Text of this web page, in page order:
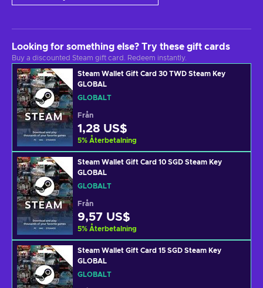
Looking for something else? Try these gift cards
Buy a discounted Steam gift card. Redeem instantly.
Steam Wallet Gift Card 30 TWD Steam Key
GLOBAL
GLOBALT
Från
1,28 US$
5% Återbetalning
Steam Wallet Gift Card 10 SGD Steam Key
GLOBAL
GLOBALT
Från
9,57 US$
5% Återbetalning
Steam Wallet Gift Card 15 SGD Steam Key
GLOBAL
GLOBALT